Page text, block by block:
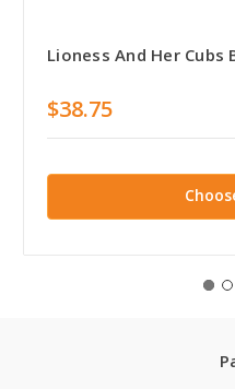
Lioness And Her Cubs
$38.75